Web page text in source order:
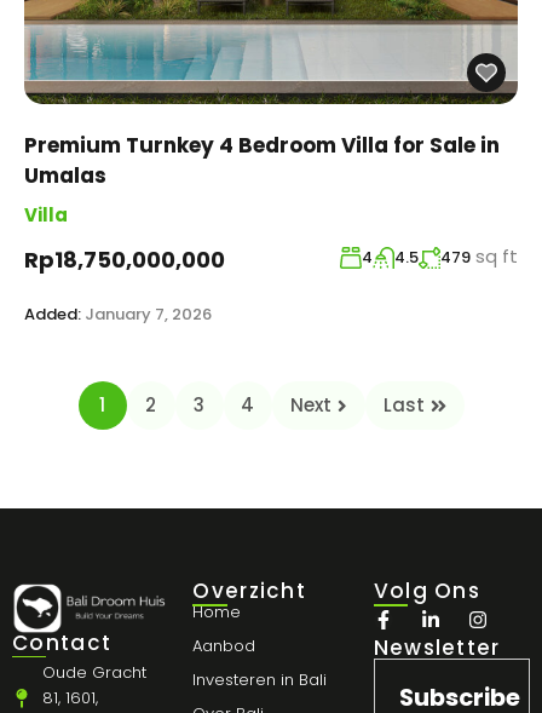
Premium Turnkey 4 Bedroom Villa for Sale in
Umalas
Villa
Rp18,750,000,000 4 4.5 479 sq ft
Added: January 7, 2026
1 2 3 4 Next Last
Contact
Oude Gracht
81, 1601,
Overzicht
Home
Aanbod
Investeren in Bali
Volg Ons
Newsletter
Subscribe